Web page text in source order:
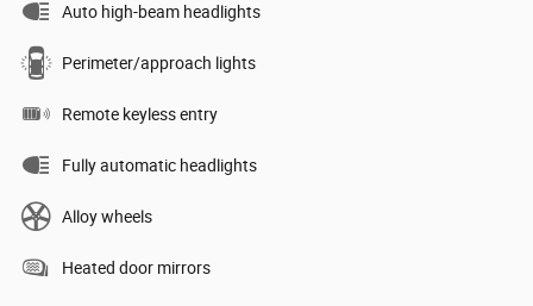
Auto high-beam headlights
Perimeter/approach lights
Remote keyless entry
Fully automatic headlights
Alloy wheels
Heated door mirrors